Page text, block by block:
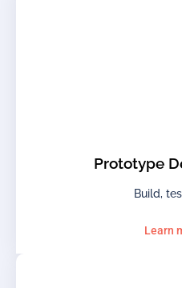
Prototype
Build,
Learn